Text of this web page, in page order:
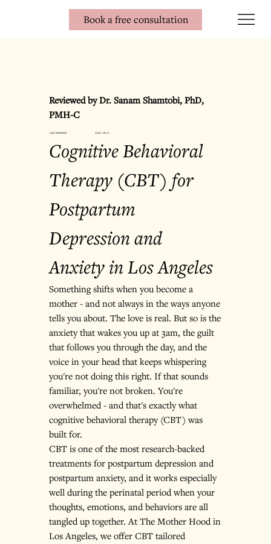
Book a free consultation
Reviewed by Dr. Sanam Shamtobi, PhD,
PMH-C
Cognitive Behavioral
Therapy (CBT) for
Postpartum
Depression and
Anxiety in Los Angeles
Something shifts when you become a
mother - and not always in the ways anyone
tells you about. The love is real. But so is the
anxiety that wakes you up at 3am, the guilt
that follows you through the day, and the
voice in your head that keeps whispering
you're not doing this right. If that sounds
familiar, you're not broken. You're
overwhelmed - and that's exactly what
cognitive behavioral therapy (CBT) was
built for.
CBT is one of the most research-backed
treatments for postpartum depression and
postpartum anxiety, and it works especially
well during the perinatal period when your
thoughts, emotions, and behaviors are all
tangled up together. At The Mother Hood in
Los Angeles, we offer CBT tailored
Last Reviewed: 2026-08-01